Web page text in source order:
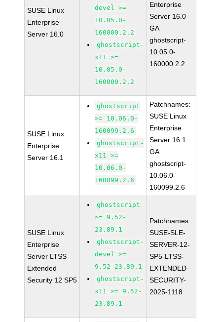
SUSE Linux
Enterprise
Server 16.0
devel >=
10.05.0-
160000.2.2
ghostscript-
x11 >=
10.05.0-
160000.2.2
Enterprise
Server 16.0
GA
ghostscript-
10.05.0-
160000.2.2
SUSE Linux
Enterprise
Server 16.1
ghostscript
>= 10.06.0-
160099.2.6
ghostscript-
x11 >=
10.06.0-
160099.2.6
Patchnames:
SUSE Linux
Enterprise
Server 16.1
GA
ghostscript-
10.06.0-
160099.2.6
SUSE Linux
Enterprise
Server LTSS
Extended
Security 12 SP5
ghostscript
>= 9.52-
23.89.1
ghostscript-
devel >=
9.52-23.89.1
ghostscript-
x11 >= 9.52-
23.89.1
Patchnames:
SUSE-SLE-
SERVER-12-
SP5-LTSS-
EXTENDED-
SECURITY-
2025-1118